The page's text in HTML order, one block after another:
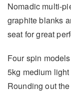
Nomadic multi-
graphite blanks
seat for great
Four spin
5kg medium light
Rounding out